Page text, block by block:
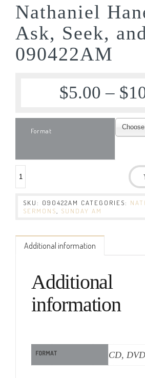
Nathaniel
Ask, Seek,
090422AM
$5.00 – $
Format
SKU: 090422AM CATEGORIES:
SERMONS
SUNDAY AM
Additional information
Additional
information
FORMAT CD, DVD